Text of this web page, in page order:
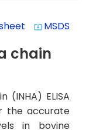
system_update_alt MSDS
chain
(INHA) ELISA
the accurate
in bovine